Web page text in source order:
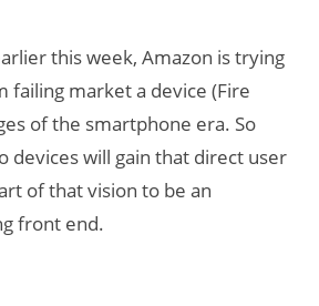
this week, Amazon is trying
failing market a device (Fire
of the smartphone era. So
devices will gain that direct user
of that vision to be an
front end.